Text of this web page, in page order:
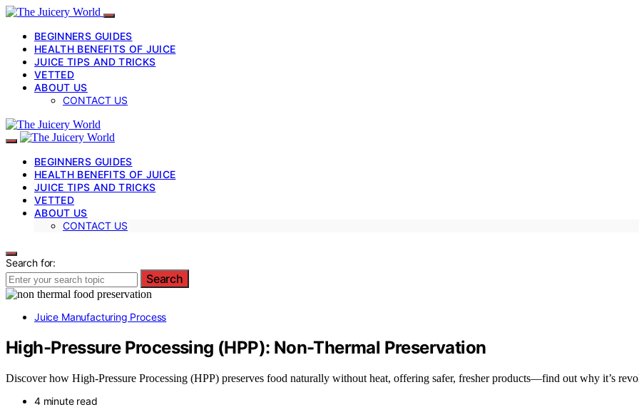
BEGINNERS GUIDES
HEALTH BENEFITS OF JUICE
JUICE TIPS AND TRICKS
VETTED
ABOUT US
CONTACT US
BEGINNERS GUIDES
HEALTH BENEFITS OF JUICE
JUICE TIPS AND TRICKS
VETTED
ABOUT US
CONTACT US
Search for:
Search
Juice Manufacturing Process
High-Pressure Processing (HPP): Non-Thermal Preservation
Discover how High-Pressure Processing (HPP) preserves food naturally without heat, offering safer, fresher products—find out why it’s
4 minute read